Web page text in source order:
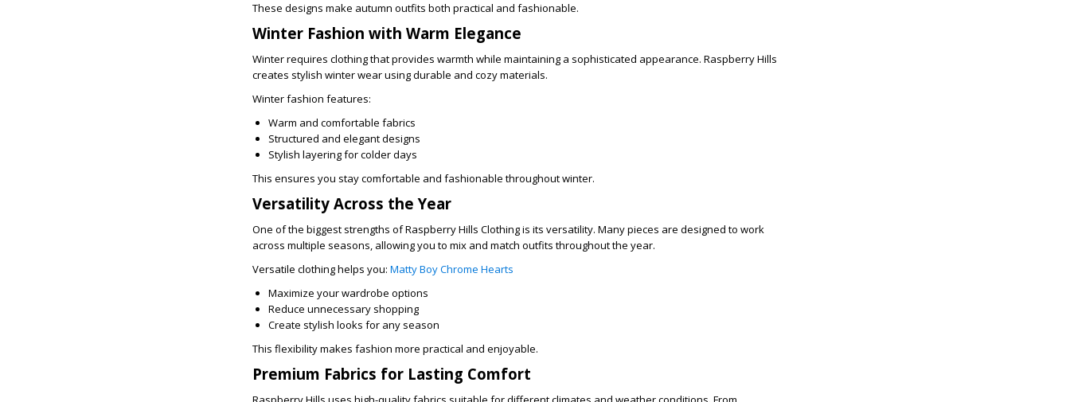
These designs make autumn outfits both practical and fashionable.
Winter Fashion with Warm Elegance
Winter requires clothing that provides warmth while maintaining a sophisticated appearance. Raspberry Hills
creates stylish winter wear using durable and cozy materials.
Winter fashion features:
Warm and comfortable fabrics
Structured and elegant designs
Stylish layering for colder days
This ensures you stay comfortable and fashionable throughout winter.
Versatility Across the Year
One of the biggest strengths of Raspberry Hills Clothing is its versatility. Many pieces are designed to work
across multiple seasons, allowing you to mix and match outfits throughout the year.
Versatile clothing helps you: Matty Boy Chrome Hearts
Maximize your wardrobe options
Reduce unnecessary shopping
Create stylish looks for any season
This flexibility makes fashion more practical and enjoyable.
Premium Fabrics for Lasting Comfort